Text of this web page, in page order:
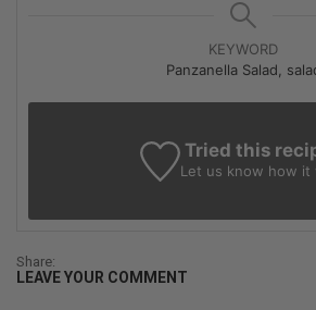
KEYWORD
Panzanella Salad,
Tried this
Let us know how it
Share:
LEAVE YOUR COMMENT